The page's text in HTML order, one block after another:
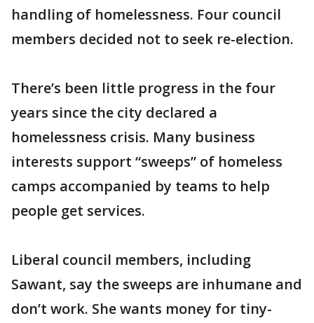
handling of homelessness. Four council
members decided not to seek re-election.
There’s been little progress in the four
years since the city declared a
homelessness crisis. Many business
interests support “sweeps” of homeless
camps accompanied by teams to help
people get services.
Liberal council members, including
Sawant, say the sweeps are inhumane and
don’t work. She wants money for tiny-